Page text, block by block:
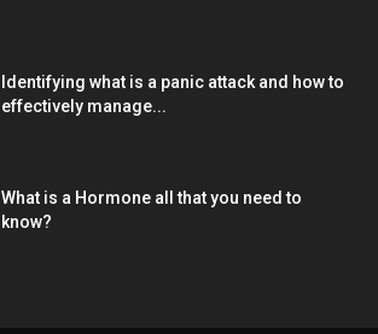
Identifying what is a panic attack and how to
effectively manage...
What is a Hormone all that you need to
know?